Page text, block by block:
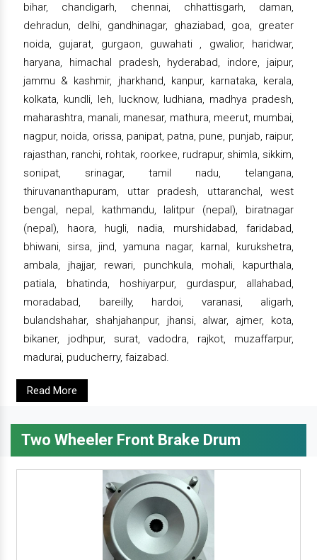
bihar, chandigarh, chennai, chhattisgarh, daman,
dehradun, delhi, gandhinagar, ghaziabad, goa, greater
noida, gujarat, gurgaon, guwahati , gwalior, haridwar,
haryana, himachal pradesh, hyderabad, indore, jaipur,
jammu & kashmir, jharkhand, kanpur, karnataka, kerala,
kolkata, kundli, leh, lucknow, ludhiana, madhya pradesh,
maharashtra, manali, manesar, mathura, meerut, mumbai,
nagpur, noida, orissa, panipat, patna, pune, punjab, raipur,
rajasthan, ranchi, rohtak, roorkee, rudrapur, shimla, sikkim,
sonipat, srinagar, tamil nadu, telangana,
thiruvananthapuram, uttar pradesh, uttaranchal, west
bengal, nepal, kathmandu, lalitpur (nepal), biratnagar
(nepal), haora, hugli, nadia, murshidabad, faridabad,
bhiwani, sirsa, jind, yamuna nagar, karnal, kurukshetra,
ambala, jhajjar, rewari, punchkula, mohali, kapurthala,
patiala, bhatinda, hoshiyarpur, gurdaspur, allahabad,
moradabad, bareilly, hardoi, varanasi, aligarh,
bulandshahar, shahjahanpur, jhansi, alwar, ajmer, kota,
bikaner, jodhpur, surat, vadodra, rajkot, muzaffarpur,
madurai, puducherry, faizabad.
Read More
Two Wheeler Front Brake Drum